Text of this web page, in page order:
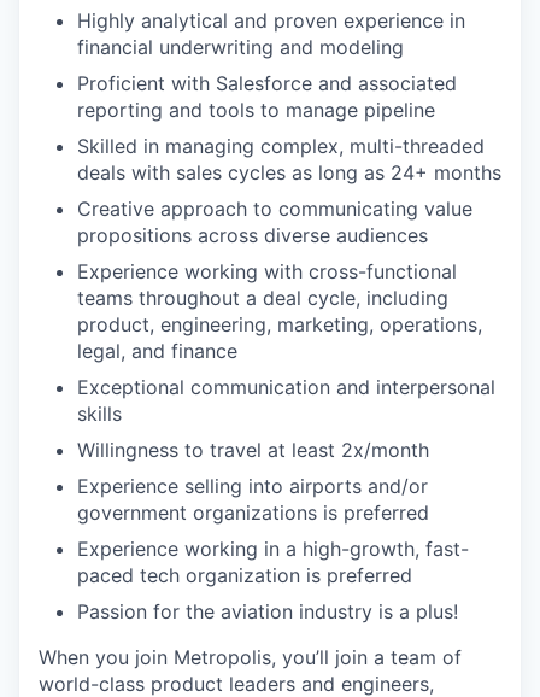
Highly analytical and proven experience in
financial underwriting and modeling
Proficient with Salesforce and associated
reporting and tools to manage pipeline
Skilled in managing complex, multi-threaded
deals with sales cycles as long as 24+ months
Creative approach to communicating value
propositions across diverse audiences
Experience working with cross-functional
teams throughout a deal cycle, including
product, engineering, marketing, operations,
legal, and finance
Exceptional communication and interpersonal
skills
Willingness to travel at least 2x/month
Experience selling into airports and/or
government organizations is preferred
Experience working in a high-growth, fast-
paced tech organization is preferred
Passion for the aviation industry is a plus!
When you join Metropolis, you’ll join a team of
world-class product leaders and engineers,